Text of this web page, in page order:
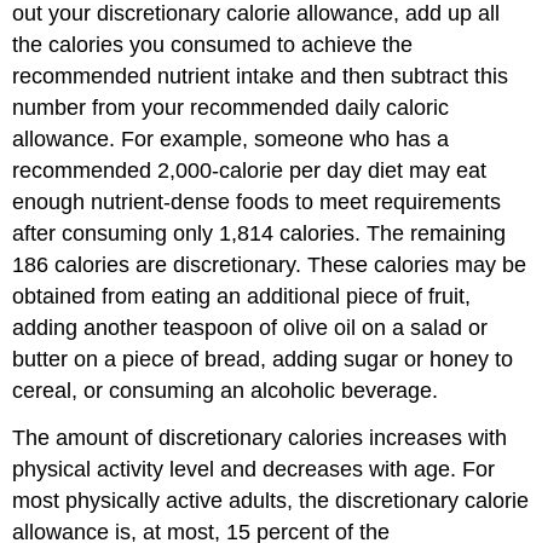
out your discretionary calorie allowance, add up all
the calories you consumed to achieve the
recommended nutrient intake and then subtract this
number from your recommended daily caloric
allowance. For example, someone who has a
recommended 2,000-calorie per day diet may eat
enough nutrient-dense foods to meet requirements
after consuming only 1,814 calories. The remaining
186 calories are discretionary. These calories may be
obtained from eating an additional piece of fruit,
adding another teaspoon of olive oil on a salad or
butter on a piece of bread, adding sugar or honey to
cereal, or consuming an alcoholic beverage.
The amount of discretionary calories increases with
physical activity level and decreases with age. For
most physically active adults, the discretionary calorie
allowance is, at most, 15 percent of the